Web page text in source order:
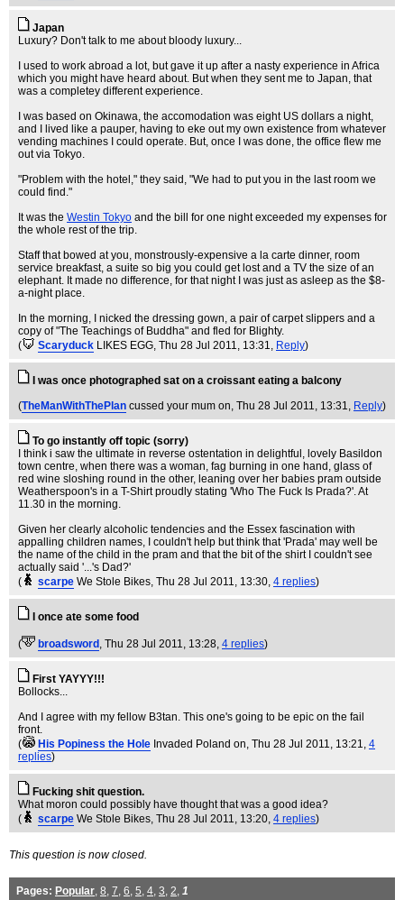
Japan
Luxury? Don't talk to me about bloody luxury...
I used to work abroad a lot, but gave it up after a nasty experience in Africa
which you might have heard about. But when they sent me to Japan, that
was a completey different experience.
I was based on Okinawa, the accomodation was eight US dollars a night,
and I lived like a pauper, having to eke out my own existence from whatever
vending machines I could operate. But, once I was done, the office flew me
out via Tokyo.
"Problem with the hotel," they said, "We had to put you in the last room we
could find."
It was the Westin Tokyo and the bill for one night exceeded my expenses for
the whole rest of the trip.
Staff that bowed at you, monstrously-expensive a la carte dinner, room
service breakfast, a suite so big you could get lost and a TV the size of an
elephant. It made no difference, for that night I was just as asleep as the $8-
a-night place.
In the morning, I nicked the dressing gown, a pair of carpet slippers and a
copy of "The Teachings of Buddha" and fled for Blighty.
(
Scaryduck LIKES EGG, Thu 28 Jul 2011, 13:31, Reply)
I was once photographed sat on a croissant eating a balcony
(TheManWithThePlan cussed your mum on, Thu 28 Jul 2011, 13:31, Reply)
To go instantly off topic (sorry)
I think i saw the ultimate in reverse ostentation in delightful, lovely Basildon
town centre, when there was a woman, fag burning in one hand, glass of
red wine sloshing round in the other, leaning over her babies pram outside
Weatherspoon's in a T-Shirt proudly stating 'Who The Fuck Is Prada?'. At
11.30 in the morning.
Given her clearly alcoholic tendencies and the Essex fascination with
appalling children names, I couldn't help but think that 'Prada' may well be
the name of the child in the pram and that the bit of the shirt I couldn't see
actually said '...'s Dad?'
(
scarpe We Stole Bikes, Thu 28 Jul 2011, 13:30, 4 replies)
I once ate some food
( broadsword , Thu 28 Jul 2011, 13:28, 4 replies)
First YAYYY!!!
Bollocks...
And I agree with my fellow B3tan. This one's going to be epic on the fail
front.
(
His Popiness the Hole Invaded Poland on, Thu 28 Jul 2011, 13:21, 4
replies)
Fucking shit question.
What moron could possibly have thought that was a good idea?
(
scarpe We Stole Bikes, Thu 28 Jul 2011, 13:20, 4 replies)
This question is now closed.
Pages: Popular, 8, 7, 6, 5, 4, 3, 2, 1